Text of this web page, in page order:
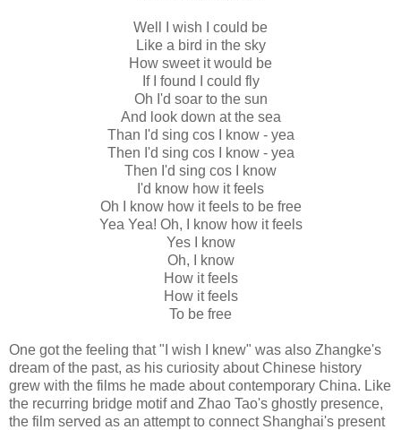
Well I wish I could be
Like a bird in the sky
How sweet it would be
If I found I could fly
Oh I'd soar to the sun
And look down at the sea
Than I'd sing cos I know - yea
Then I'd sing cos I know - yea
Then I'd sing cos I know
I'd know how it feels
Oh I know how it feels to be free
Yea Yea! Oh, I know how it feels
Yes I know
Oh, I know
How it feels
How it feels
To be free
One got the feeling that "I wish I knew" was also Zhangke's
dream of the past, as his curiosity about Chinese history
grew with the films he made about contemporary China. Like
the recurring bridge motif and Zhao Tao's ghostly presence,
the film served as an attempt to connect Shanghai's present